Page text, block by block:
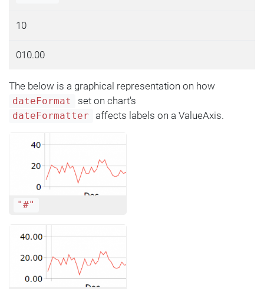
10
010.00
The below is a graphical representation on how
dateFormat set on chart's
dateFormatter affects labels on a ValueAxis.
"#"